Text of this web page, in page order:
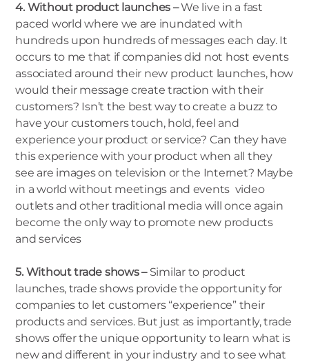
4. Without product launches –We live in a fast
paced world where we are inundated with
hundreds upon hundreds of messages each day. It
occurs to me that if companies did not host events
associated around their new product launches, how
would their message create traction with their
customers? Isn’t the best way to create a buzz to
have your customers touch, hold, feel and
experience your product or service? Can they have
this experience with your product when all they
see are images on television or the Internet? Maybe
in a world without meetings and events video
outlets and other traditional media will once again
become the only way to promote new products
and services
5. Without trade shows –Similar to product
launches, trade shows provide the opportunity for
companies to let customers “experience” their
products and services. But just as importantly, trade
shows offer the unique opportunity to learn what is
new and different in your industry and to see what